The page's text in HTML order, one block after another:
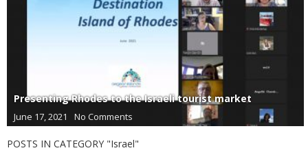
Presenting Rhodes to the Israeli tourist market
June 17, 2021 No Comments
POSTS IN CATEGORY "Israel"